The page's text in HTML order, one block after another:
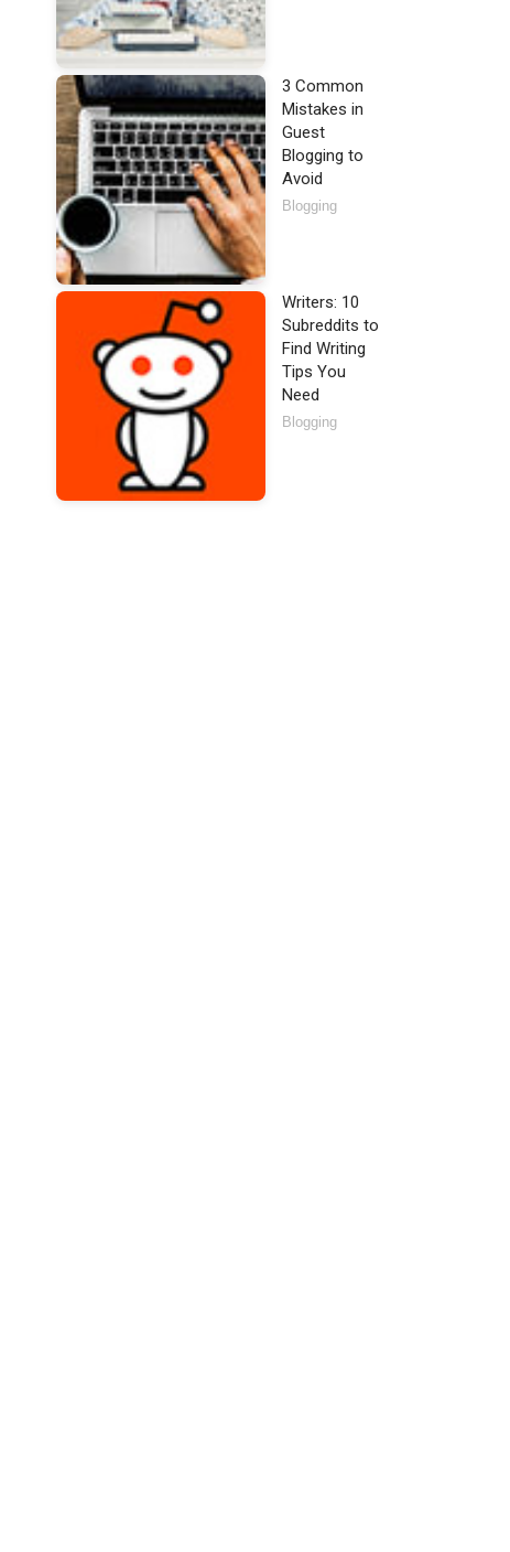
3 Common
Mistakes in
Guest
Blogging to
Avoid
Blogging
Writers: 10
Subreddits to
Find Writing
Tips You
Need
Blogging